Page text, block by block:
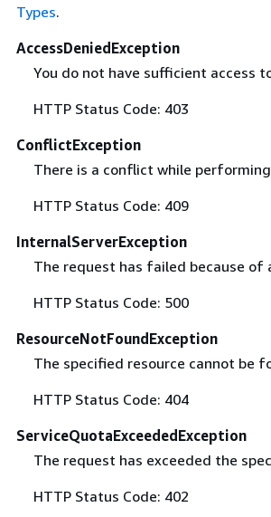
Types.
AccessDeniedException
You do not have sufficient access
HTTP Status Code: 403
ConflictException
There is a conflict while
HTTP Status Code: 409
InternalServerException
The request has failed because of
HTTP Status Code: 500
ResourceNotFoundException
The specified resource cannot be
HTTP Status Code: 404
ServiceQuotaExceededException
The request has exceeded the
HTTP Status Code: 402